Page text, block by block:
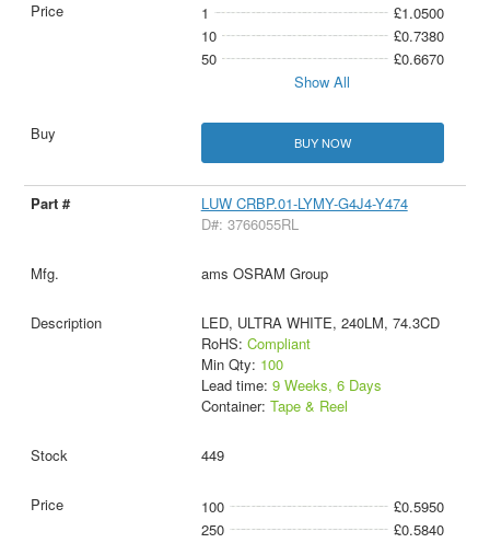
1
£1.0500
10
£0.7380
50
£0.6670
Show All
BUY NOW
LUW CRBP.01-LYMY-G4J4-Y474
D#: 3766055RL
ams OSRAM Group
LED, ULTRA WHITE, 240LM, 74.3CD
RoHS: Compliant
Min Qty: 100
Lead time: 9 Weeks, 6 Days
Container: Tape & Reel
449
100
£0.5950
250
£0.5840